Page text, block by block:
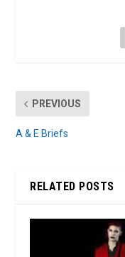
PREVIOUS
A & E Briefs
RELATED POSTS